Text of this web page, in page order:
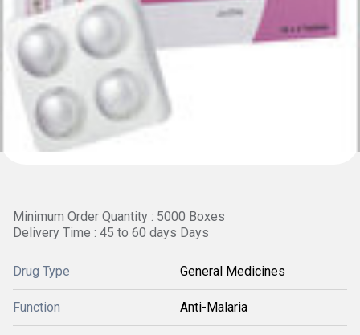
Minimum Order Quantity : 5000 Boxes
Delivery Time : 45 to 60 days Days
Drug Type General Medicines
Function Anti-Malaria